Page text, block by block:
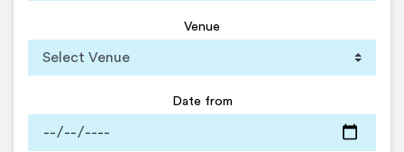
Venue
Date from